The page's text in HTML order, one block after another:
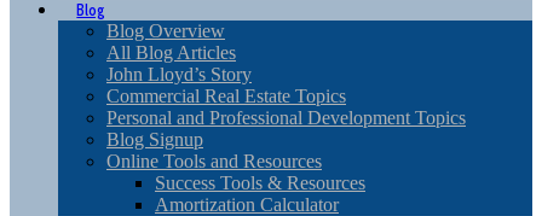
Blog
Blog Overview
All Blog Articles
John Lloyd’s Story
Commercial Real Estate Topics
Personal and Professional Development Topics
Blog Signup
Online Tools and Resources
Success Tools & Resources
Amortization Calculator